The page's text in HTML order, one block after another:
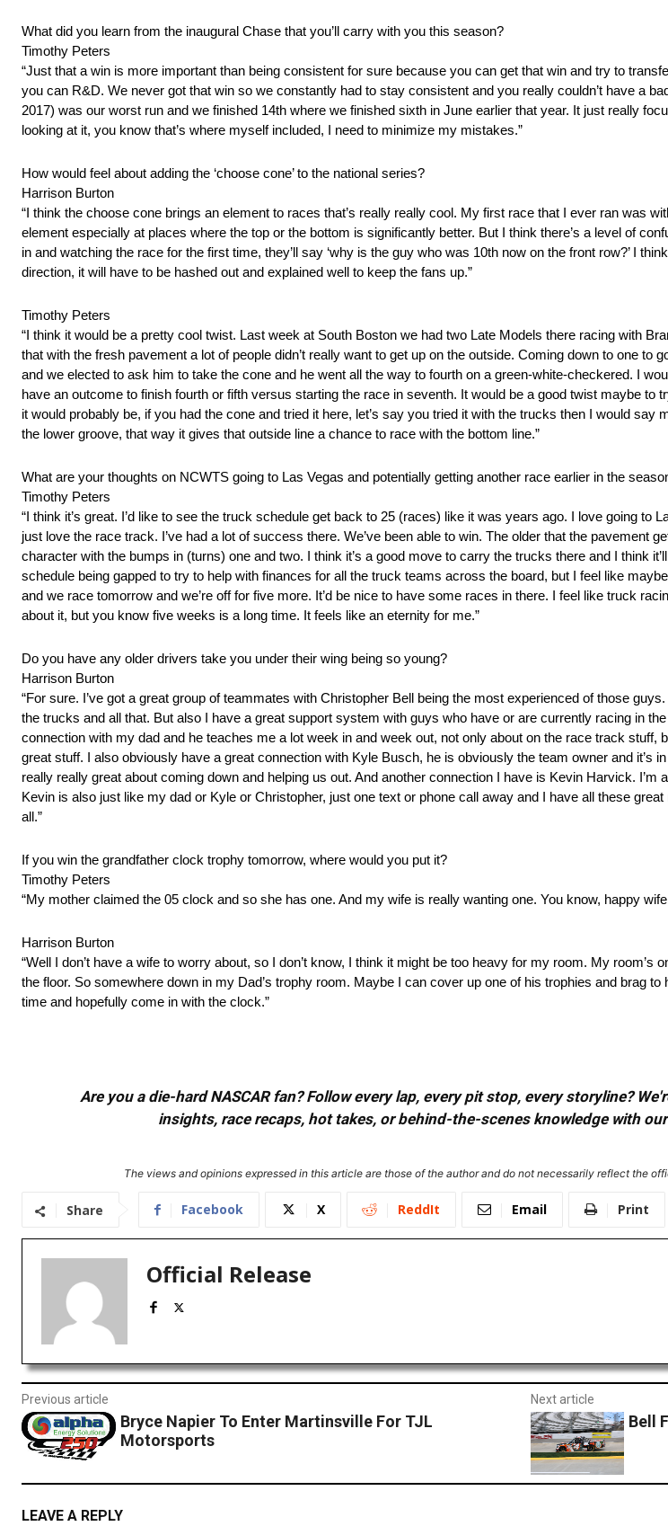
What did you learn from the inaugural Chase that you’ll carry with you this season?
Timothy Peters
“Just that a win is more important than being consistent for sure because you can get that win and try to
you can R&D. We never got that win so we constantly had to stay consistent and you really couldn’t have a
2017) was our worst run and we finished 14th where we finished sixth in June earlier that year. It just really
looking at it, you know that’s where myself included, I need to minimize my mistakes.”
How would feel about adding the ‘choose cone’ to the national series?
Harrison Burton
“I think the choose cone brings an element to races that’s really really cool. My first race that I ever ran was
element especially at places where the top or the bottom is significantly better. But I think there’s a level of
in and watching the race for the first time, they’ll say ‘why is the guy who was 10th now on the front row?’ I
direction, it will have to be hashed out and explained well to keep the fans up.”
Timothy Peters
“I think it would be a pretty cool twist. Last week at South Boston we had two Late Models there racing with
that with the fresh pavement a lot of people didn’t really want to get up on the outside. Coming down to one to
and we elected to ask him to take the cone and he went all the way to fourth on a green-white-checkered. I
have an outcome to finish fourth or fifth versus starting the race in seventh. It would be a good twist maybe to
it would probably be, if you had the cone and tried it here, let’s say you tried it with the trucks then I would say
the lower groove, that way it gives that outside line a chance to race with the bottom line.”
What are your thoughts on NCWTS going to Las Vegas and potentially getting another race earlier in the
Timothy Peters
“I think it’s great. I’d like to see the truck schedule get back to 25 (races) like it was years ago. I love going to
just love the race track. I’ve had a lot of success there. We’ve been able to win. The older that the pavement
character with the bumps in (turns) one and two. I think it’s a good move to carry the trucks there and I think
schedule being gapped to try to help with finances for all the truck teams across the board, but I feel like
and we race tomorrow and we’re off for five more. It’d be nice to have some races in there. I feel like truck
about it, but you know five weeks is a long time. It feels like an eternity for me.”
Do you have any older drivers take you under their wing being so young?
Harrison Burton
“For sure. I’ve got a great group of teammates with Christopher Bell being the most experienced of those
the trucks and all that. But also I have a great support system with guys who have or are currently racing in
connection with my dad and he teaches me a lot week in and week out, not only about on the race track stuff,
great stuff. I also obviously have a great connection with Kyle Busch, he is obviously the team owner and it’s
really really great about coming down and helping us out. And another connection I have is Kevin Harvick.
Kevin is also just like my dad or Kyle or Christopher, just one text or phone call away and I have all these
all.”
If you win the grandfather clock trophy tomorrow, where would you put it?
Timothy Peters
“My mother claimed the 05 clock and so she has one. And my wife is really wanting one. You know, happy
Harrison Burton
“Well I don’t have a wife to worry about, so I don’t know, I think it might be too heavy for my room. My room’s
the floor. So somewhere down in my Dad’s trophy room. Maybe I can cover up one of his trophies and brag to
time and hopefully come in with the clock.”
Are you a die-hard NASCAR fan? Follow every lap, every pit stop, every storyline?
insights, race recaps, hot takes, or behind-the-scenes knowledge with
The views and opinions expressed in this article are those of the author and do not necessarily reflect the
Share Facebook X ReddIt Email Print
Official Release
Previous article
Bryce Napier To Enter Martinsville For TJL
Motorsports
Next article
Bell
LEAVE A REPLY